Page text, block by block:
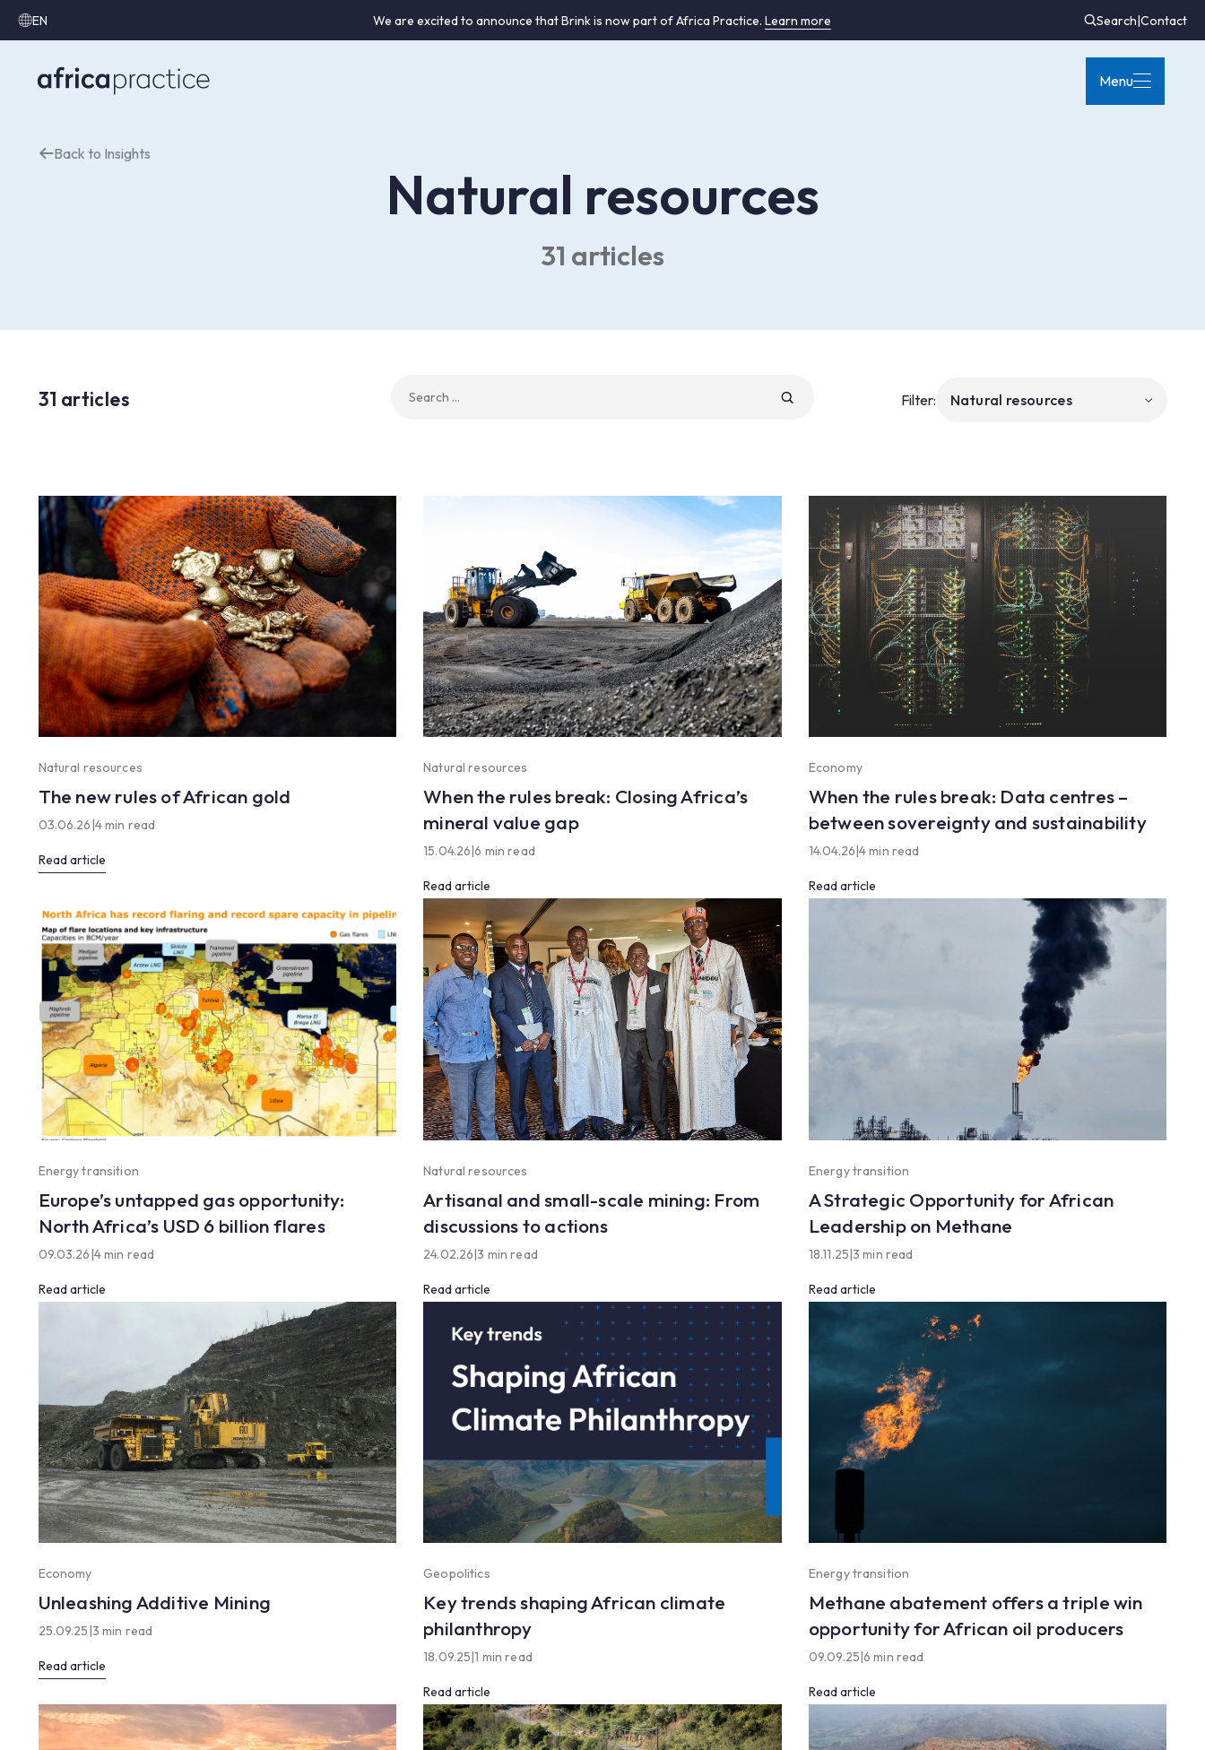
EN We are excited to announce that Brink is now part of Africa Practice.Learn more Search|Contact
Menu
Back to Insights
Natural resources
31 articles
31 articles
for:
Filter:
Natural resources
The new rules of African gold
03.06.26 4 min read
Read article
Natural resources
When the rules break: Closing Africa’s
mineral value gap
15.04.26 |6 min read
Read article
Economy
When the rules break: Data centres –
between sovereignty and sustainability
14.04.26 |4 min read
Read article
Energy transition
Europe’s untapped gas opportunity:
North Africa’s USD 6 billion flares
09.03.26|4 min read
Read article
Natural resources
Artisanal and small-scale mining: From
discussions to actions
24.02.26|3 min read
Read article
Energy transition
A Strategic Opportunity for African
Leadership on Methane
18.11.25|3 min read
Read article
Economy
Unleashing Additive Mining
25.09.25|3 min read
Read article
Geopolitics
Key trends shaping African climate
philanthropy
18.09.25|1 min read
Read article
Energy transition
Methane abatement offers a triple win
opportunity for African oil producers
09.09.25|6 min read
Read article